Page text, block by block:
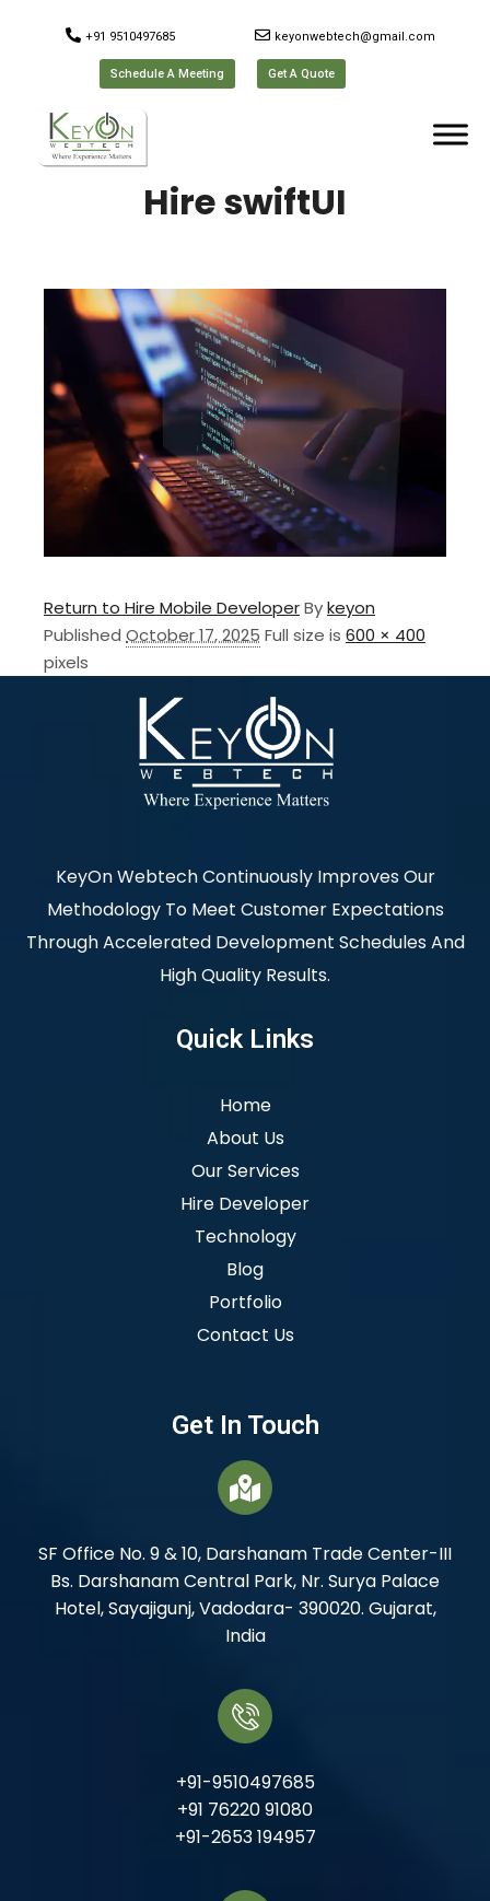
+91 9510497685 keyonwebtech@gmail.com
Schedule A Meeting Get A Quote
Hire swiftUI
Return to Hire Mobile DeveloperBykeyon
Published October 17, 2025 Full size is 600 × 400
pixels
KeyOn Webtech Continuously Improves Our
Methodology To Meet Customer Expectations
Through Accelerated Development Schedules And
High Quality Results.
Quick Links
Home
About Us
Our Services
Hire Developer
Technology
Blog
Portfolio
Contact Us
Get In Touch
SF Office No. 9 & 10, Darshanam Trade Center-III
Bs. Darshanam Central Park, Nr. Surya Palace
Hotel, Sayajigunj, Vadodara- 390020. Gujarat,
India
+91-9510497685
+91 76220 91080
+91-2653 194957